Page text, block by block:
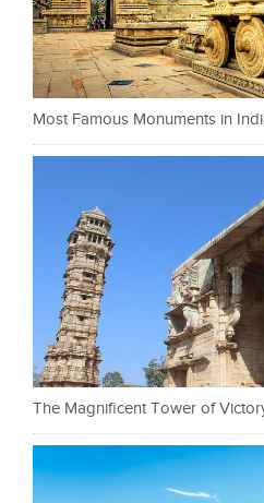
Most Famous Monuments in
The Magnificent Tower of